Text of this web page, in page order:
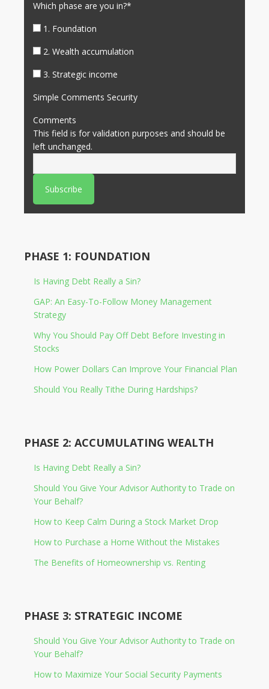
Which phase are you in?*
1. Foundation
2. Wealth accumulation
3. Strategic income
Simple Comments Security
Comments
This field is for validation purposes and should be
left unchanged.
PHASE 1: FOUNDATION
Is Having Debt Really a Sin?
GAP: An Easy-To-Follow Money Management
Strategy
Why You Should Pay Off Debt Before Investing in
Stocks
How Power Dollars Can Improve Your Financial Plan
Should You Really Tithe During Hardships?
PHASE 2: ACCUMULATING WEALTH
Is Having Debt Really a Sin?
Should You Give Your Advisor Authority to Trade on
Your Behalf?
How to Keep Calm During a Stock Market Drop
How to Purchase a Home Without the Mistakes
The Benefits of Homeownership vs. Renting
PHASE 3: STRATEGIC INCOME
Should You Give Your Advisor Authority to Trade on
Your Behalf?
How to Maximize Your Social Security Payments